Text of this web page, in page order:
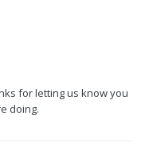
for letting us know you
doing.